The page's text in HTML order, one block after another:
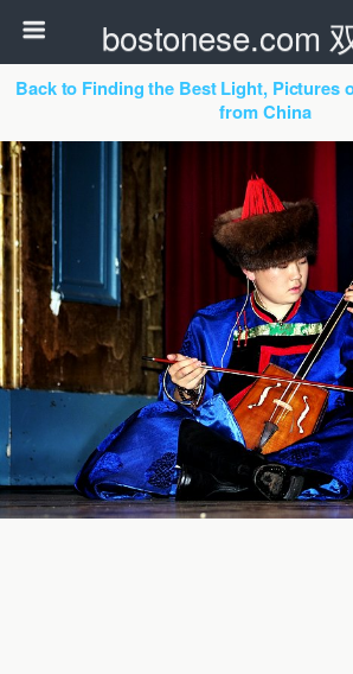
bostonese.com
Back to Finding the Best Light, Pictures
from China